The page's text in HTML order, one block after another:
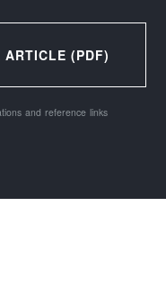
ARTICLE (PDF)
and reference links